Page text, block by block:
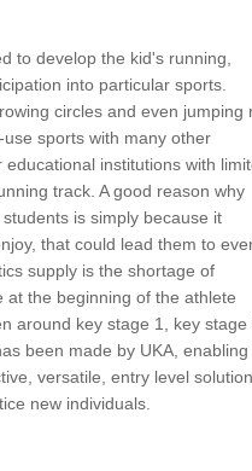
to develop the kid's running,
into particular sports.
circles and even jumping
sports with many other
institutions with
track. A good reason why
is simply because it
that could lead them to
supply is the shortage of
the beginning of the athlete
around key stage 1, key stage
been made by UKA, enabling
versatile, entry level solution
new individuals.